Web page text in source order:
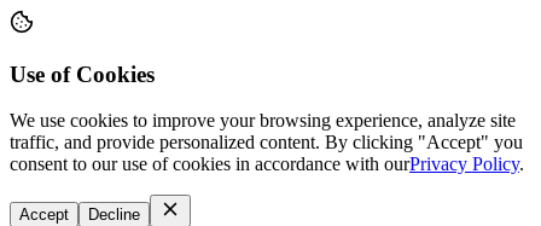
Use of Cookies
We use cookies to improve your browsing experience, analyze site
traffic, and provide personalized content. By clicking "Accept" you
consent to our use of cookies in accordance with ourPrivacy Policy.
Accept Decline